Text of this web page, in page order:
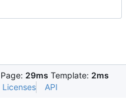
Page: 29ms Template: 2ms
Licenses API